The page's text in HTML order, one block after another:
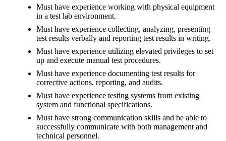
Must have experience working with physical equipment
in a test lab environment.
Must have experience collecting, analyzing, presenting
test results verbally and reporting test results in writing.
Must have experience utilizing elevated privileges to set
up and execute manual test procedures.
Must have experience documenting test results for
corrective actions, reporting, and audits.
Must have experience testing systems from existing
system and functional specifications.
Must have strong communication skills and be able to
successfully communicate with both management and
technical personnel.